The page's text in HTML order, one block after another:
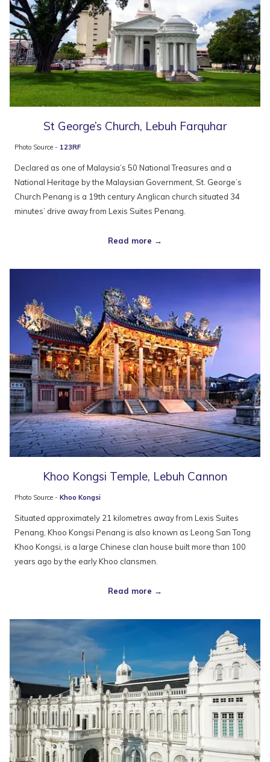
St George’s Church, Lebuh Farquhar
Photo Source - 123RF
Declared as one of Malaysia’s 50 National Treasures and a
National Heritage by the Malaysian Government, St. George’s
Church Penang is a 19th century Anglican church situated 34
minutes’ drive away from Lexis Suites Penang.
Read more
Khoo Kongsi Temple, Lebuh Cannon
Photo Source - Khoo Kongsi
Situated approximately 21 kilometres away from Lexis Suites
Penang, Khoo Kongsi Penang is also known as Leong San Tong
Khoo Kongsi, is a large Chinese clan house built more than 100
years ago by the early Khoo clansmen.
Read more